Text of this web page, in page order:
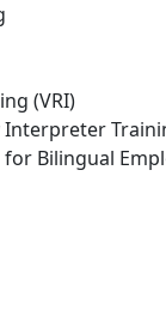
(VRI)
Interpreter
Bilingual